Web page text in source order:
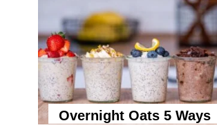
Overnight Oats 5 Ways